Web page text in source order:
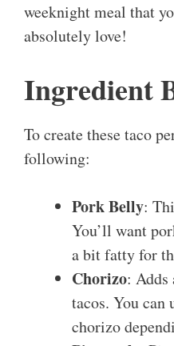
weeknight meal that
absolutely love!
Ingredient
To create these taco
following:
Pork Belly:
You’ll want
a bit fatty for
Chorizo: Adds
tacos. You can
chorizo